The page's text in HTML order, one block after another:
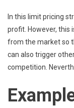
In this limit pricing
profit. However, this
from the market so
can also trigger
competition.